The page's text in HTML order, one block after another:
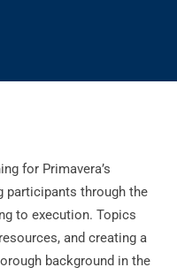
for Primavera’s
participants through the
to execution. Topics
and creating a
background in the